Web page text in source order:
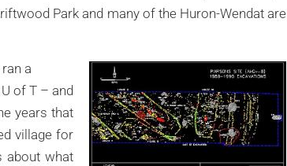
Park and many of the Huron-Wendat are
a
of T – and
years that
village for
about what